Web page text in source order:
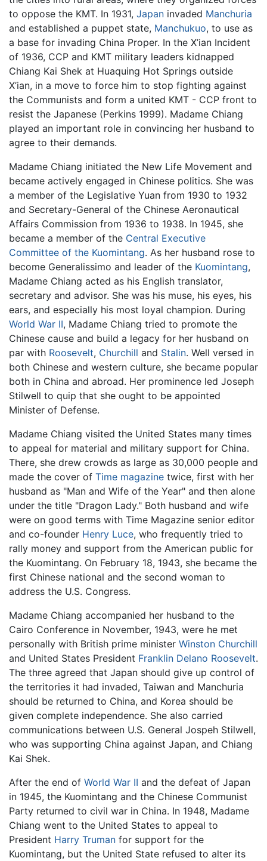
to oppose the KMT. In 1931, Japan invaded Manchuria
and established a puppet state, Manchukuo, to use as
a base for invading China Proper. In the X’ian Incident
of 1936, CCP and KMT military leaders kidnapped
Chiang Kai Shek at Huaquing Hot Springs outside
X’ian, in a move to force him to stop fighting against
the Communists and form a united KMT - CCP front to
resist the Japanese (Perkins 1999). Madame Chiang
played an important role in convincing her husband to
agree to their demands.
Madame Chiang initiated the New Life Movement and
became actively engaged in Chinese politics. She was
a member of the Legislative Yuan from 1930 to 1932
and Secretary-General of the Chinese Aeronautical
Affairs Commission from 1936 to 1938. In 1945, she
became a member of the Central Executive
Committee of the Kuomintang. As her husband rose to
become Generalissimo and leader of the Kuomintang,
Madame Chiang acted as his English translator,
secretary and advisor. She was his muse, his eyes, his
ears, and especially his most loyal champion. During
World War II, Madame Chiang tried to promote the
Chinese cause and build a legacy for her husband on
par with Roosevelt, Churchill and Stalin. Well versed in
both Chinese and western culture, she became popular
both in China and abroad. Her prominence led Joseph
Stilwell to quip that she ought to be appointed
Minister of Defense.
Madame Chiang visited the United States many times
to appeal for material and military support for China.
There, she drew crowds as large as 30,000 people and
made the cover of Time magazine twice, first with her
husband as "Man and Wife of the Year" and then alone
under the title "Dragon Lady." Both husband and wife
were on good terms with Time Magazine senior editor
and co-founder Henry Luce, who frequently tried to
rally money and support from the American public for
the Kuomintang. On February 18, 1943, she became the
first Chinese national and the second woman to
address the U.S. Congress.
Madame Chiang accompanied her husband to the
Cairo Conference in November, 1943, were he met
personally with British prime minister Winston Churchill
and United States President Franklin Delano Roosevelt.
The three agreed that Japan should give up control of
the territories it had invaded, Taiwan and Manchuria
should be returned to China, and Korea should be
given complete independence. She also carried
communications between U.S. General Jospeh Stilwell,
who was supporting China against Japan, and Chiang
Kai Shek.
After the end of World War II and the defeat of Japan
in 1945, the Kuomintang and the Chinese Communist
Party returned to civil war in China. In 1948, Madame
Chiang went to the United States to appeal to
President Harry Truman for support for the
Kuomintang, but the United State refused to alter its